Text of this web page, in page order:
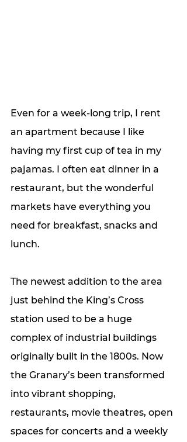
Even for a week-long trip, I rent
an apartment because I like
having my first cup of tea in my
pajamas. I often eat dinner in a
restaurant, but the wonderful
markets have everything you
need for breakfast, snacks and
lunch.
The newest addition to the area
just behind the King’s Cross
station used to be a huge
complex of industrial buildings
originally built in the 1800s. Now
the Granary’s been transformed
into vibrant shopping,
restaurants, movie theatres, open
spaces for concerts and a weekly